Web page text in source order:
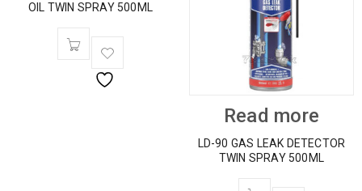
OIL TWIN SPRAY 500ML
Read more
LD-90 GAS LEAK DETECTOR
TWIN SPRAY 500ML